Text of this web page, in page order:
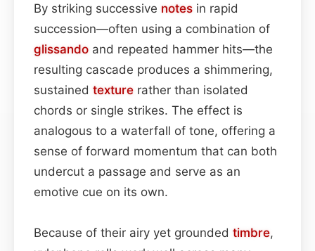
By striking successive notes in rapid
succession—often using a combination of
glissando and repeated hammer hits—the
resulting cascade produces a shimmering,
sustained texture rather than isolated
chords or single strikes. The effect is
analogous to a waterfall of tone, offering a
sense of forward momentum that can both
undercut a passage and serve as an
emotive cue on its own.
Because of their airy yet grounded timbre,